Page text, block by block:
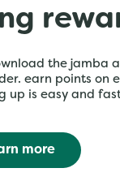
the jamba
earn points on
up is easy and
more